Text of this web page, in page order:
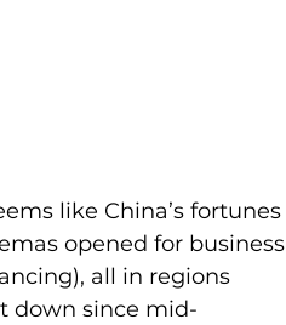
like China’s fortunes
opened for business
all in regions
down since mid-